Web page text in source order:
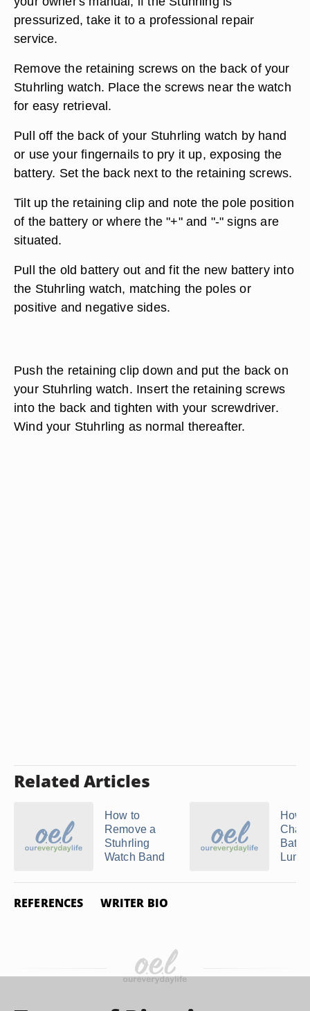
pressurized, take it to a professional repair
service.
Remove the retaining screws on the back of your
Stuhrling watch. Place the screws near the watch
for easy retrieval.
Pull off the back of your Stuhrling watch by hand
or use your fingernails to pry it up, exposing the
battery. Set the back next to the retaining screws.
Tilt up the retaining clip and note the pole position
of the battery or where the "+" and "-" signs are
situated.
Pull the old battery out and fit the new battery into
the Stuhrling watch, matching the poles or
positive and negative sides.
Push the retaining clip down and put the back on
your Stuhrling watch. Insert the retaining screws
into the back and tighten with your screwdriver.
Wind your Stuhrling as normal thereafter.
Related Articles
How to
Remove a
Stuhrling
Watch Band
How
REFERENCES WRITER BIO